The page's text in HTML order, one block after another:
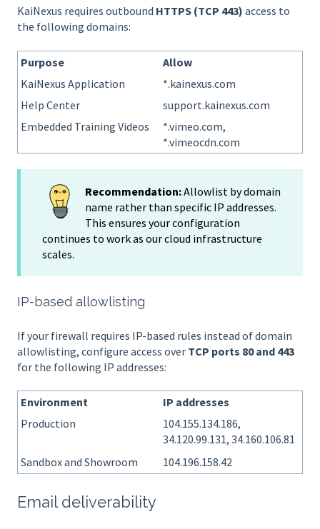
KaiNexus requires outbound HTTPS (TCP 443) access to
the following domains:
Purpose
Allow
KaiNexus Application
*.kainexus.com
Help Center
support.kainexus.com
Embedded Training Videos
*.vimeo.com,
*.vimeocdn.com
Recommendation:Allowlist by domain
name rather than specific IP addresses.
This ensures your configuration
continues to work as our cloud infrastructure
scales.
IP-based allowlisting
If your firewall requires IP-based rules instead of domain
allowlisting, configure access over TCP ports 80 and 443
for the following IP addresses:
Environment
IP addresses
Production
104.155.134.186,
34.120.99.131, 34.160.106.81
Sandbox and Showroom
104.196.158.42
Email deliverability